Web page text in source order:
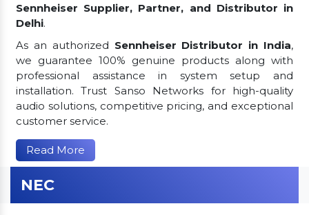
Sennheiser Supplier, Partner, and Distributor in
Delhi.
As an authorized Sennheiser Distributor in India,
we guarantee 100% genuine products along with
professional assistance in system setup and
installation. Trust Sanso Networks for high-quality
audio solutions, competitive pricing, and exceptional
customer service.
Read More
NEC